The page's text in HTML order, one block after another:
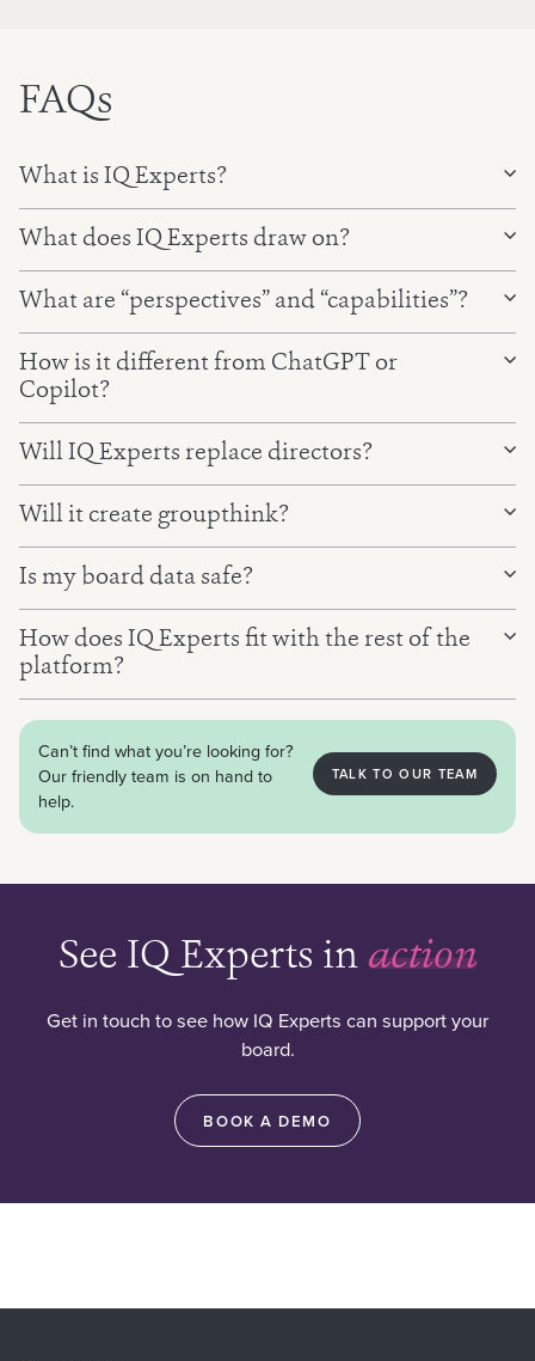
FAQs
What is IQ Experts?
What does IQ Experts draw on?
Your current pack and your board’s pack history, with
your portal permissions applied.
Your organisation’s context — strategy, priorities, and
key policies, set up with you at onboarding.
Our own expertise — 130+ expert perspectives and
80+ capabilities, distilled from 20 years of board
advisory work.
And a live search of trusted external sources, verified
and always cited.
What are “perspectives” and “capabilities”?
How is it different from ChatGPT or
Copilot?
Will IQ Experts replace directors?
Will it create groupthink?
Is my board data safe?
How does IQ Experts fit with the rest of the
platform?
Can’t find what you’re looking for?
Our friendly team is on hand to
help.
TALK TO OUR TEAM
See IQ Experts in action
Get in touch to see how IQ Experts can support your
board.
BOOK A DEMO